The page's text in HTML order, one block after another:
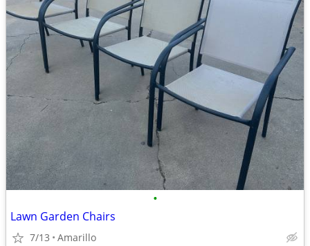
•
Lawn Garden Chairs
7/13 Amarillo